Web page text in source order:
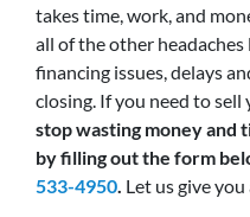
takes time, work, and
all of the other headaches
financing issues, delays
closing. If you need to
stop wasting money and
by filling out the form
533-4950. Let us give